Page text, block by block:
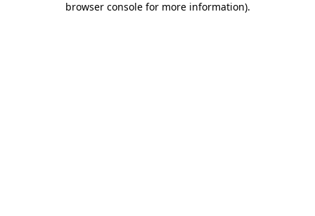
browser console for more information).